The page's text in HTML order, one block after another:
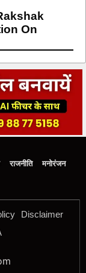
On
राजनीति
मनोरंजन
Disclaimer